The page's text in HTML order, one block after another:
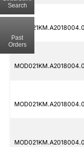
Search
Past
Orders